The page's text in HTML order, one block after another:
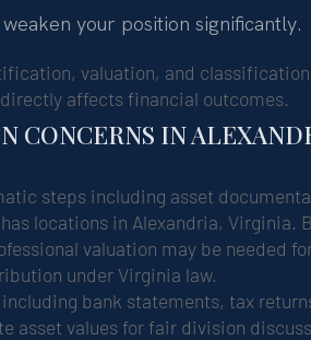
your position significantly.
valuation, and classification
affects financial outcomes.
CONCERNS IN
steps including asset
locations in Alexandria, Virginia.
valuation may be needed
under Virginia law.
bank statements, tax
asset values for fair division